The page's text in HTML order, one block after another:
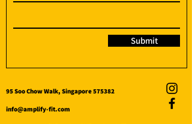
Submit
95 Soo Chow Walk, Singapore 575382
info@amplify-fit.com